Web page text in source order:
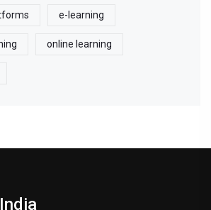
e-learning
online learning